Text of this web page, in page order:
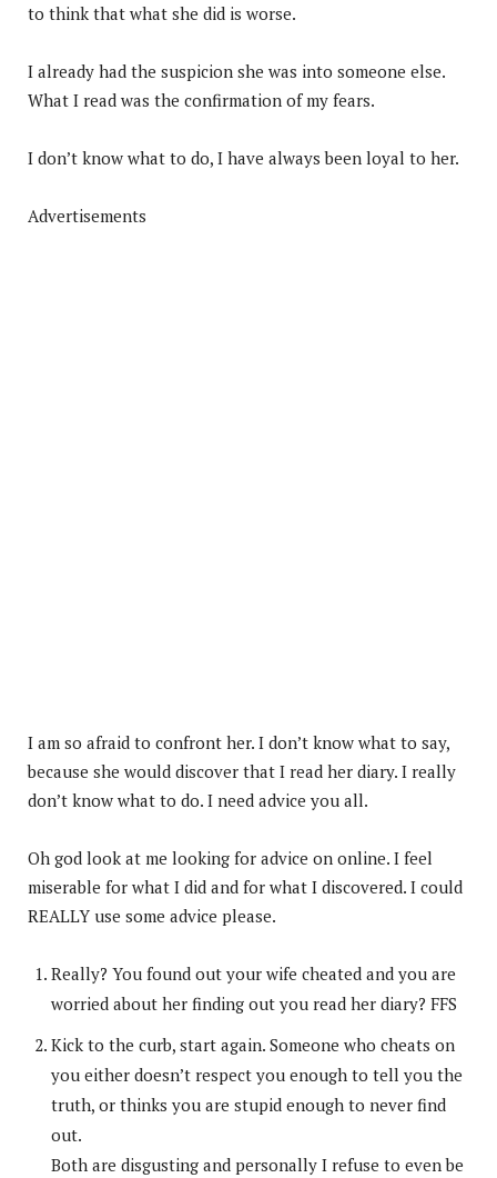
to think that what she did is worse.
I already had the suspicion she was into someone else.
What I read was the confirmation of my fears.
I don’t know what to do, I have always been loyal to her.
Advertisements
I am so afraid to confront her. I don’t know what to say,
because she would discover that I read her diary. I really
don’t know what to do. I need advice you all.
Oh god look at me looking for advice on online. I feel
miserable for what I did and for what I discovered. I could
REALLY use some advice please.
Really? You found out your wife cheated and you are
worried about her finding out you read her diary? FFS
Kick to the curb, start again. Someone who cheats on
you either doesn’t respect you enough to tell you the
truth, or thinks you are stupid enough to never find
out.
Both are disgusting and personally I refuse to even be